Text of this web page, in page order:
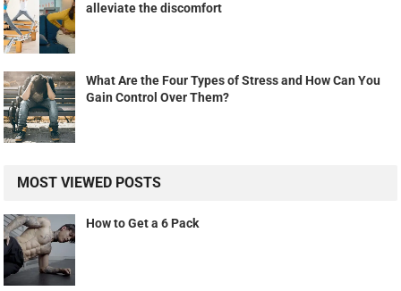
alleviate the discomfort
What Are the Four Types of Stress and How Can You
Gain Control Over Them?
MOST VIEWED POSTS
How to Get a 6 Pack